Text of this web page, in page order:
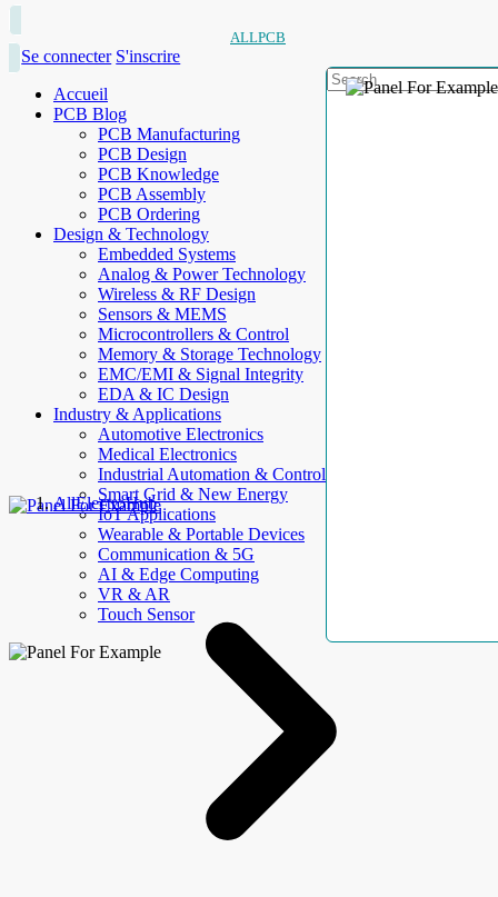
ALLPCB
Se connecter S'inscrire
Accueil
PCB Blog
PCB Manufacturing
PCB Design
PCB Knowledge
PCB Assembly
PCB Ordering
Design & Technology
Embedded Systems
Analog & Power Technology
Wireless & RF Design
Sensors & MEMS
Microcontrollers & Control
Memory & Storage Technology
EMC/EMI & Signal Integrity
EDA & IC Design
Industry & Applications
Automotive Electronics
Medical Electronics
Industrial Automation & Control
Smart Grid & New Energy
IoT Applications
Wearable & Portable Devices
Communication & 5G
AI & Edge Computing
VR & AR
Touch Sensor
AllElectroHub